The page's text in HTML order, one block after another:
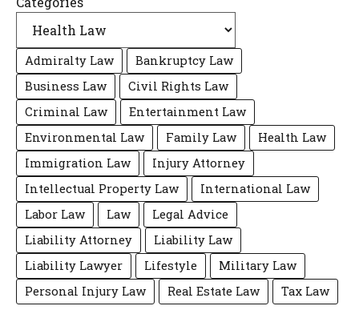
Admiralty Law
Bankruptcy Law
Business Law
Civil Rights Law
Criminal Law
Entertainment Law
Environmental Law
Family Law
Health Law
Immigration Law
Injury Attorney
Intellectual Property Law
International Law
Labor Law
Law
Legal Advice
Liability Attorney
Liability Law
Liability Lawyer
Lifestyle
Military Law
Personal Injury Law
Real Estate Law Tax Law